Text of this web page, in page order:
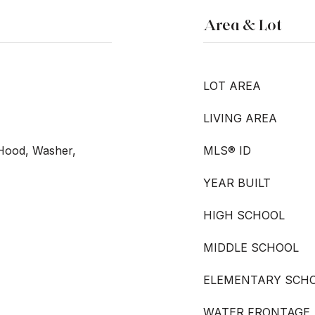
Washer,
Area & Lot
LOT AREA
LIVING AREA
MLS® ID
YEAR BUILT
HIGH SCHOOL
MIDDLE SCHOOL
ELEMENTARY
WATER FRONTAGE